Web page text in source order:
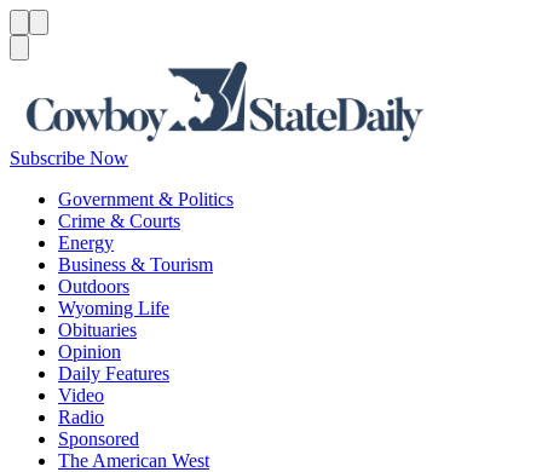
Subscribe Now
Government & Politics
Crime & Courts
Energy
Business & Tourism
Outdoors
Wyoming Life
Obituaries
Opinion
Daily Features
Video
Radio
Sponsored
The American West